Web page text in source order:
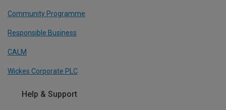
Community Programme
Responsible Business
CALM
Wickes Corporate PLC
Help & Support